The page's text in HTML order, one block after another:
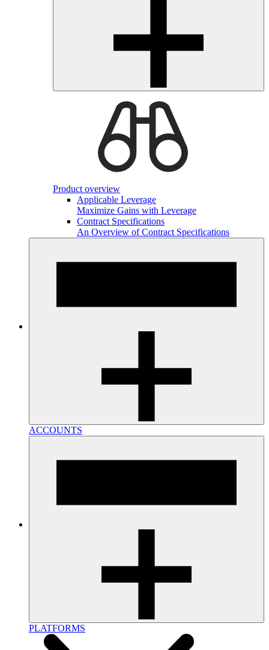
Product overview
Applicable Leverage
Maximize Gains with Leverage
Contract Specifications
An Overview of Contract Specifications
ACCOUNTS
PLATFORMS